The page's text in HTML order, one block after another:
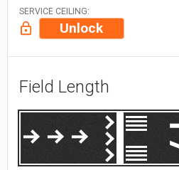
SERVICE CEILING:
Unlock
Field Length